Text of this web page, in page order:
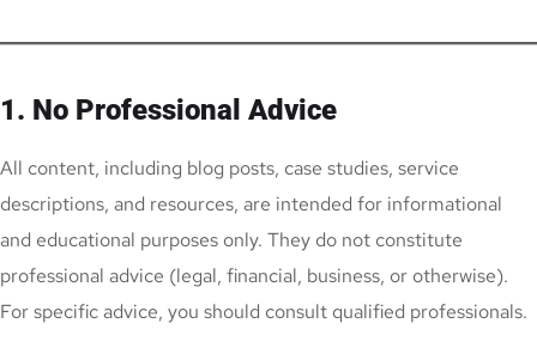
1. No Professional Advice
All content, including blog posts, case studies, service
descriptions, and resources, are intended for informational
and educational purposes only. They do not constitute
professional advice (legal, financial, business, or otherwise).
For specific advice, you should consult qualified professionals.